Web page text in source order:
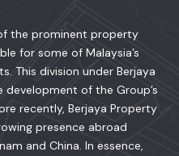
the prominent property
for some of Malaysia’s
This division under Berjaya
of the Group’s
recently, Berjaya Property
presence abroad
and China. In essence,